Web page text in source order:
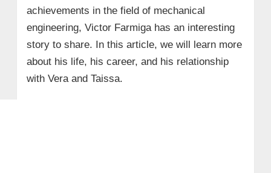
achievements in the field of mechanical
engineering, Victor Farmiga has an interesting
story to share. In this article, we will learn more
about his life, his career, and his relationship
with Vera and Taissa.